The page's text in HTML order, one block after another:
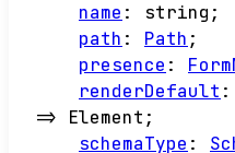
name : string ;
path : Path ;
presence :
renderDefault :
=>
Element ;
schemaType :